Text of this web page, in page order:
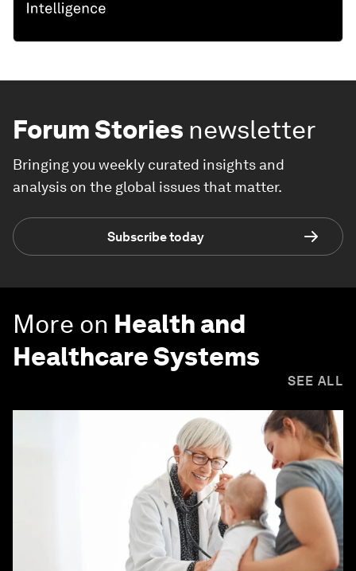
Forum Stories newsletter
Bringing you weekly curated insights and
analysis on the global issues that matter.
Subscribe today
More on Health and
Healthcare Systems
SEE ALL